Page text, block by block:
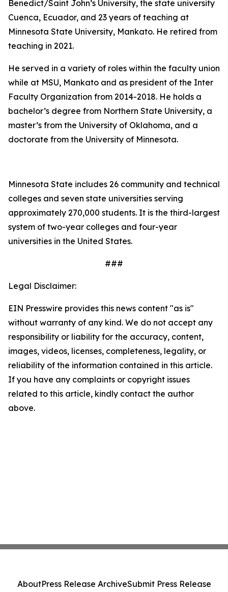
Benedict/Saint John’s University, the state university
Cuenca, Ecuador, and 23 years of teaching at
Minnesota State University, Mankato. He retired from
teaching in 2021.
He served in a variety of roles within the faculty union
while at MSU, Mankato and as president of the Inter
Faculty Organization from 2014-2018. He holds a
bachelor’s degree from Northern State University, a
master’s from the University of Oklahoma, and a
doctorate from the University of Minnesota.
Minnesota State includes 26 community and technical
colleges and seven state universities serving
approximately 270,000 students. It is the third-largest
system of two-year colleges and four-year
universities in the United States.
###
Legal Disclaimer:
EIN Presswire provides this news content "as is"
without warranty of any kind. We do not accept any
responsibility or liability for the accuracy, content,
images, videos, licenses, completeness, legality, or
reliability of the information contained in this article.
If you have any complaints or copyright issues
related to this article, kindly contact the author
above.
AboutPress Release ArchiveSubmit Press Release